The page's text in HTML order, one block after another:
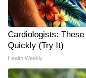
Cardiologists:
Quickly (Try It)
Health Weekly